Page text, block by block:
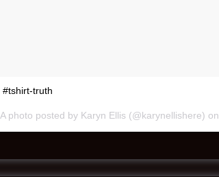
#tshirt-truth
A photo posted by Karyn Ellis (@karynellishere) on